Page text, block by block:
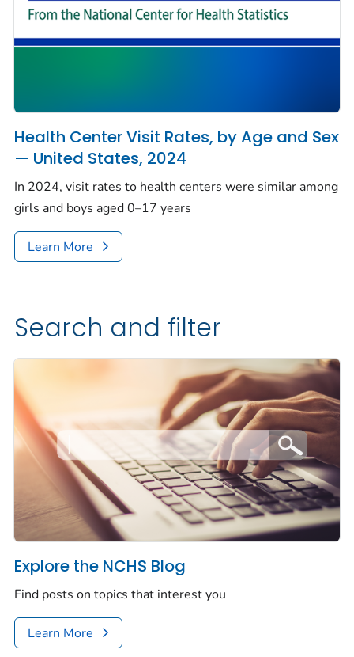
Health Center Visit Rates, by Age and Sex
— United States, 2024
In 2024, visit rates to health centers were similar among
girls and boys aged 0–17 years
Learn More
Search and filter
Explore the NCHS Blog
Find posts on topics that interest you
Learn More